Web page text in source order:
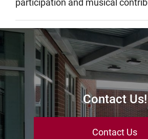
Contact Us!
Contact Us